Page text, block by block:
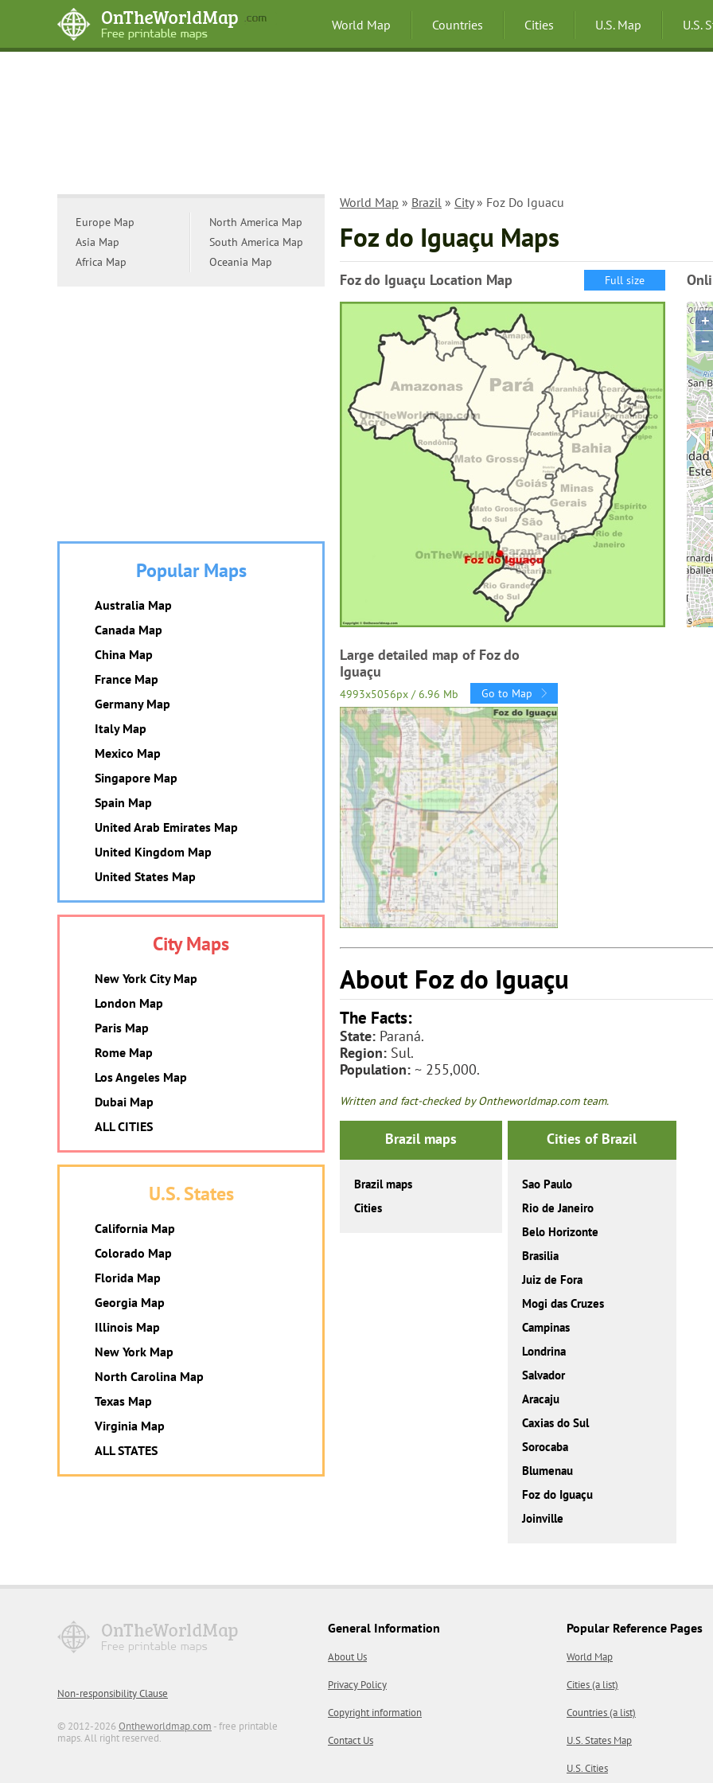
World Map Countries Cities U.S. Map U.S.
World Map » Brazil » City» Foz Do Iguacu
Foz do Iguaçu Maps
Foz do Iguaçu Location Map Full size
+
−
Large detailed map of Foz do
Iguaçu
4993x5056px / 6.96 Mb Go to Map
About Foz do Iguaçu
The Facts:
State: Paraná.
Region: Sul.
Population: ~ 255,000.
Written and fact-checked by Ontheworldmap.com team.
Brazil maps
Brazil maps
Cities
Cities of Brazil
Sao Paulo
Rio de Janeiro
Belo Horizonte
Brasilia
Juiz de Fora
Mogi das Cruzes
Campinas
Londrina
Salvador
Aracaju
Caxias do Sul
Sorocaba
Blumenau
Foz do Iguaçu
Joinville
Europe Map
Asia Map
Africa Map
North America Map
South America Map
Oceania Map
Popular Maps
Australia Map
Canada Map
China Map
France Map
Germany Map
Italy Map
Mexico Map
Singapore Map
Spain Map
United Arab Emirates Map
United Kingdom Map
United States Map
City Maps
New York City Map
London Map
Paris Map
Rome Map
Los Angeles Map
Dubai Map
ALL CITIES
U.S. States
California Map
Colorado Map
Florida Map
Georgia Map
Illinois Map
New York Map
North Carolina Map
Texas Map
Virginia Map
ALL STATES
Non-responsibility Clause
© 2012-2026 Ontheworldmap.com - free printable
maps. All right reserved.
General Information
About Us
Privacy Policy
Copyright information
Contact Us
Popular Reference Pages
World Map
Cities (a list)
Countries (a list)
U.S. States Map
U.S. Cities